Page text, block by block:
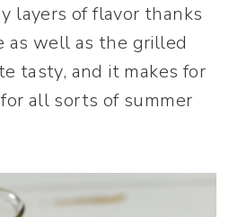
layers of flavor thanks
as well as the grilled
tasty, and it makes for
all sorts of summer